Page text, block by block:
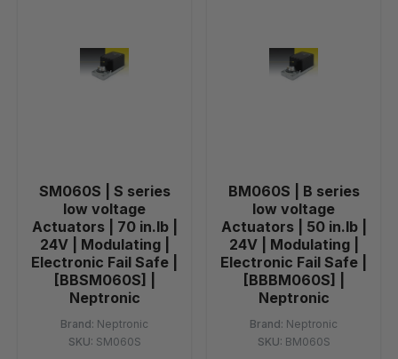
SM060S | S series
low voltage
Actuators | 70 in.lb |
24V | Modulating |
Electronic Fail Safe |
[BBSM060S] |
Neptronic
Brand: Neptronic
SKU: SM060S
BM060S | B series
low voltage
Actuators | 50 in.lb |
24V | Modulating |
Electronic Fail Safe |
[BBBM060S] |
Neptronic
Brand: Neptronic
SKU: BM060S